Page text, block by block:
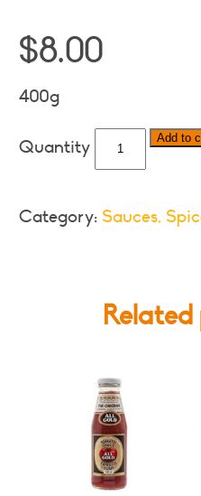
$8.00
400g
Pakco
Curry
Add to
Category:Sauces,